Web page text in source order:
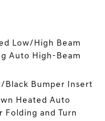
Low/High Beam
Auto High-Beam
Black Bumper Insert
Heated Auto
Folding and Turn